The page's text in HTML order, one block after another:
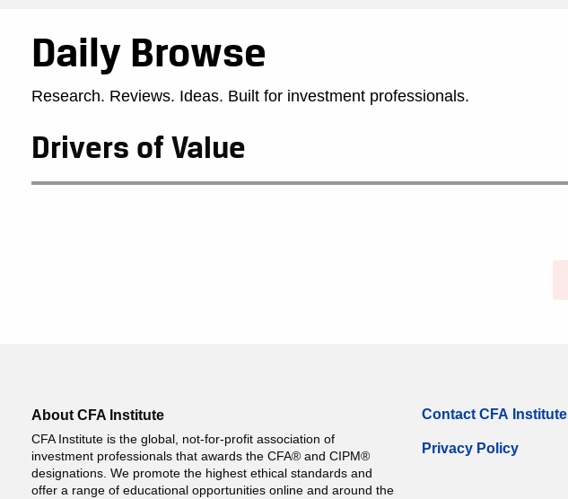
Daily Browse
Research. Reviews. Ideas. Built for investment professionals.
Drivers of Value
About CFA Institute
CFA Institute is the global, not-for-profit association of
investment professionals that awards the CFA® and CIPM®
designations. We promote the highest ethical standards and
offer a range of educational opportunities online and around the
Contact CFA Institute
Privacy Policy